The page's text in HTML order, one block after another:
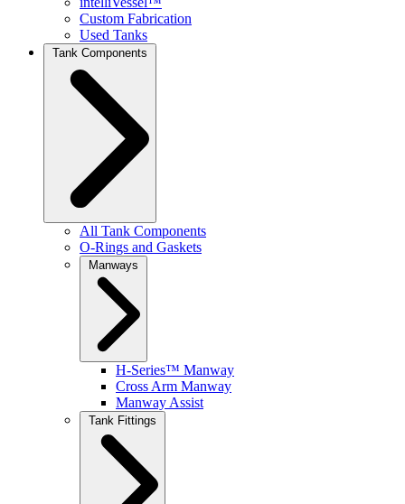
Custom Fabrication
Used Tanks
Tank Components
All Tank Components
O-Rings and Gaskets
Manways
H-Series™ Manway
Cross Arm Manway
Manway Assist
Tank Fittings